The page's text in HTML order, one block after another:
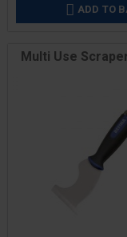
 ADD TO
Multi Use